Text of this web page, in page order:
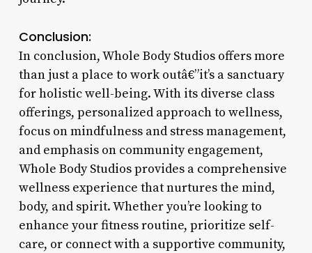
Conclusion:
In conclusion, Whole Body Studios offers more
than just a place to work outâ€”it’s a sanctuary
for holistic well-being. With its diverse class
offerings, personalized approach to wellness,
focus on mindfulness and stress management,
and emphasis on community engagement,
Whole Body Studios provides a comprehensive
wellness experience that nurtures the mind,
body, and spirit. Whether you’re looking to
enhance your fitness routine, prioritize self-
care, or connect with a supportive community,